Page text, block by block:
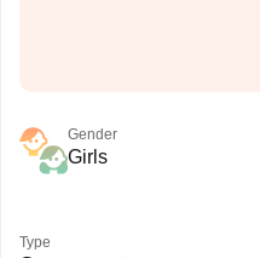
Gender
Girls
Type